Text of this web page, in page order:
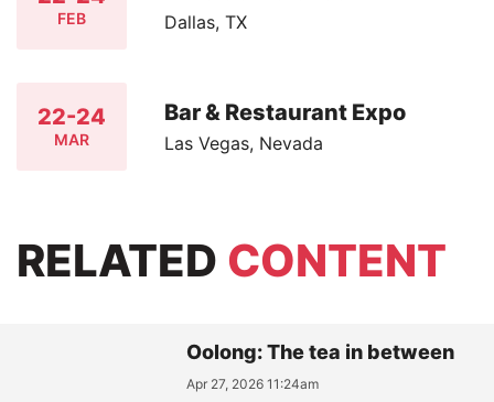
FEB Dallas, TX
22-24
MAR
Bar & Restaurant Expo
Las Vegas, Nevada
RELATED CONTENT
Oolong: The tea in between
Apr 27, 2026 11:24am